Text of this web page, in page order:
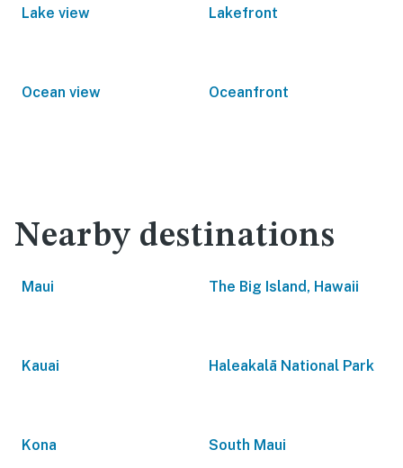
Lake view Lakefront
Ocean view Oceanfront
Nearby destinations
Maui The Big Island, Hawaii
Kauai Haleakalā National Park
Kona South Maui